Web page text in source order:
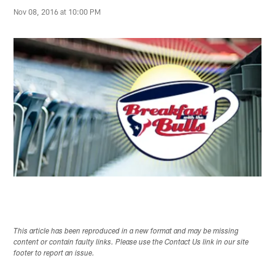
Nov 08, 2016 at 10:00 PM
This article has been reproduced in a new format and may be missing
content or contain faulty links. Please use the Contact Us link in our site
footer to report an issue.